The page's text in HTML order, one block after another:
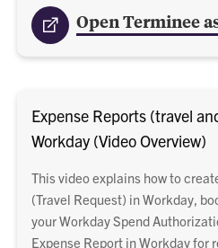
Open Terminee
Expense Reports (travel
Workday (Video Overview)
This video explains how to
(Travel Request) in Workday,
your Workday Spend
Expense Report in Workday for